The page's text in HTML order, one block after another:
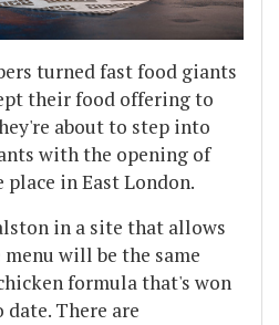
turned fast food giants
their food offering to
about to step into
with the opening of
in East London.
in a site that allows
will be the same
formula that's won
There are